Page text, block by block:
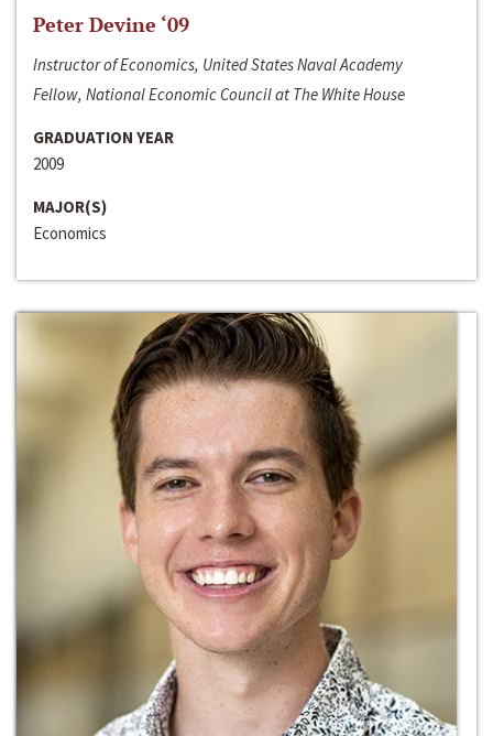
Peter Devine ‘09
Instructor of Economics, United States Naval Academy
Fellow, National Economic Council at The White House
GRADUATION YEAR
2009
MAJOR(S)
Economics